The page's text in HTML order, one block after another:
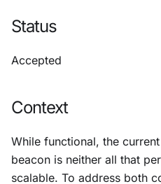
Status
Accepted
Context
While functional, the
beacon is neither all that
scalable. To address both